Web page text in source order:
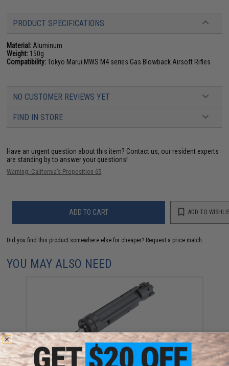
PRODUCT SPECIFICATIONS
Material: Aluminum
Weight: 150g
Compatibility:Tokyo Marui MWS M4 series Gas Blowback Airsoft Rifles
NO CUSTOMER REVIEWS YET
FIND IN STORE
Have an urgent question about this item? Contact us, our resident experts
are standing by to answer your questions!
Warning: California's Proposition 65
ADD TO CART ADD TO
Did you find this product somewhere else for cheaper? Request a price match.
YOU MAY ALSO NEED
Iron Airsoft Enhanced Nozzle Assembly for Tokyo
Marui M4 MWS Gas Blowback Airsoft Rifles